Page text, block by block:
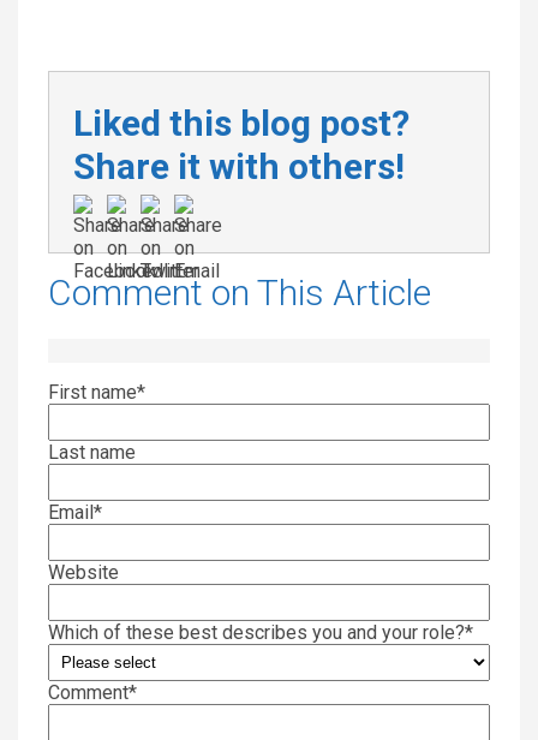
Liked this blog post?
Share it with others!
Comment on This Article
First name*
Last name
Email *
Website
Which of these best describes you and your role?*
Comment*